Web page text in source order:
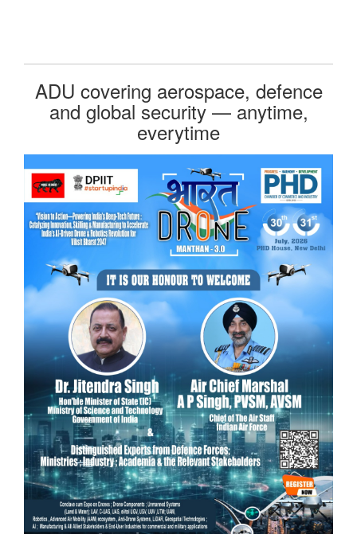
ADU covering aerospace, defence
and global security — anytime,
everytime